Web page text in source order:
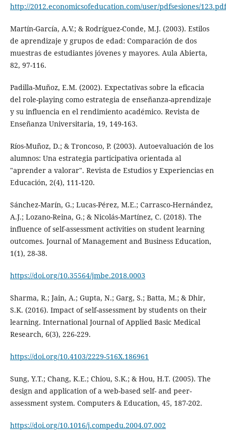
http://2012.economicsofeducation.com/user/pdfsesiones/123.pdf
Martín-García, A.V.; & Rodríguez-Conde, M.J. (2003). Estilos
de aprendizaje y grupos de edad: Comparación de dos
muestras de estudiantes jóvenes y mayores. Aula Abierta,
82, 97-116.
Padilla-Muñoz, E.M. (2002). Expectativas sobre la eficacia
del role-playing como estrategia de enseñanza-aprendizaje
y su influencia en el rendimiento académico. Revista de
Enseñanza Universitaria, 19, 149-163.
Ríos-Muñoz, D.; & Troncoso, P. (2003). Autoevaluación de los
alumnos: Una estrategia participativa orientada al
"aprender a valorar". Revista de Estudios y Experiencias en
Educación, 2(4), 111-120.
Sánchez-Marín, G.; Lucas-Pérez, M.E.; Carrasco-Hernández,
A.J.; Lozano-Reina, G.; & Nicolás-Martínez, C. (2018). The
influence of self-assessment activities on student learning
outcomes. Journal of Management and Business Education,
1(1), 28-38.
https://doi.org/10.35564/jmbe.2018.0003
Sharma, R.; Jain, A.; Gupta, N.; Garg, S.; Batta, M.; & Dhir,
S.K. (2016). Impact of self-assessment by students on their
learning. International Journal of Applied Basic Medical
Research, 6(3), 226-229.
https://doi.org/10.4103/2229-516X.186961
Sung, Y.T.; Chang, K.E.; Chiou, S.K.; & Hou, H.T. (2005). The
design and application of a web-based self- and peer-
assessment system. Computers & Education, 45, 187-202.
https://doi.org/10.1016/j.compedu.2004.07.002